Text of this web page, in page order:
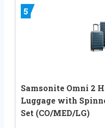
5
Samsonite Omni 2
Luggage with
Set (CO/MED/LG)